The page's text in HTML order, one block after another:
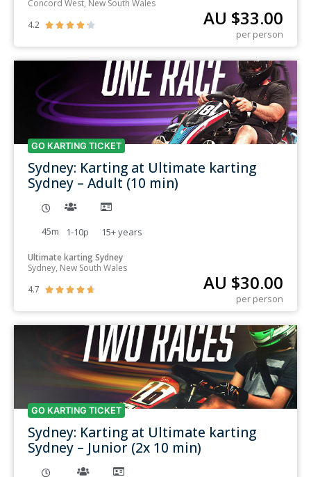
Concord West, New South Wales
4.2
     AU $33.00
per person
GO KARTING TICKET
Sydney: Karting at Ultimate karting
Sydney – Adult (10 min)
45m 1-10p 15+years
Ultimate karting Sydney
Sydney, New South Wales
4.7
     AU $30.00
per person
GO KARTING TICKET
Sydney: Karting at Ultimate karting
Sydney – Junior (2x 10 min)